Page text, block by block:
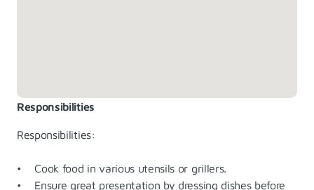
Responsibilities
Responsibilities:
• Cook food in various utensils or grillers.
• Ensure great presentation by dressing dishes before